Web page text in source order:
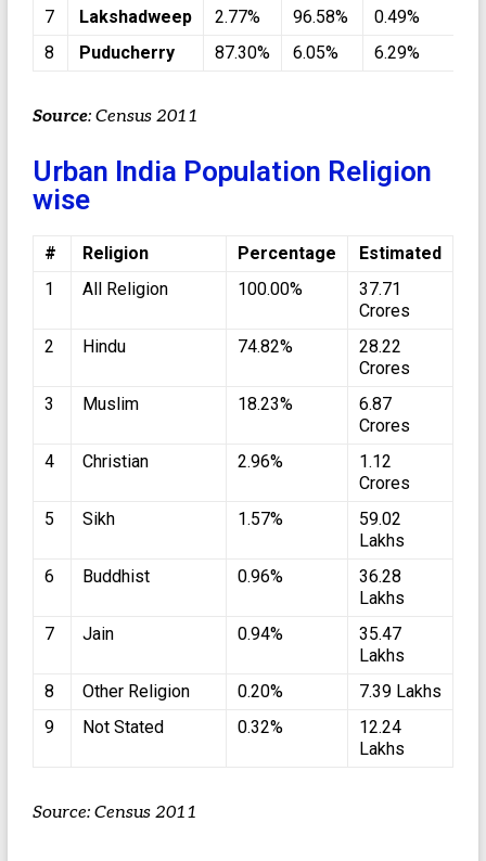
7 Lakshadweep 2.77% 96.58% 0.49%
8
Puducherry 87.30% 6.05% 6.29%
Source: Census 2011
Urban India Population Religion
wise
# Religion Percentage
Estimated
1
All Religion 100.00%
37.71
Crores
2
Hindu 74.82%
28.22
Crores
3
Muslim 18.23%
6.87
Crores
4
Christian 2.96%
1.12
Crores
5
Sikh 1.57%
59.02
Lakhs
6
Buddhist 0.96%
36.28
Lakhs
7
Jain 0.94%
35.47
Lakhs
8
Other Religion 0.20%
7.39 Lakhs
9
Not Stated 0.32%
12.24
Lakhs
Source: Census 2011